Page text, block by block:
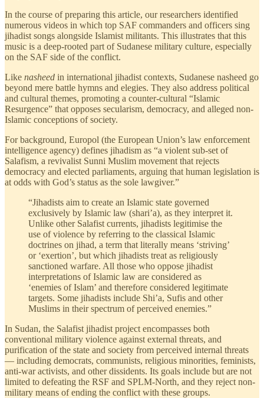
In the course of preparing this article, our researchers identified
numerous videos in which top SAF commanders and officers sing
jihadist songs alongside Islamist militants. This illustrates that this
music is a deep-rooted part of Sudanese military culture, especially
on the SAF side of the conflict.
Like nasheed in international jihadist contexts, Sudanese nasheed go
beyond mere battle hymns and elegies. They also address political
and cultural themes, promoting a counter-cultural “Islamic
Resurgence” that opposes secularism, democracy, and alleged non-
Islamic conceptions of society.
For background, Europol (the European Union’s law enforcement
intelligence agency) defines jihadism as “a violent sub-set of
Salafism, a revivalist Sunni Muslim movement that rejects
democracy and elected parliaments, arguing that human legislation is
at odds with God’s status as the sole lawgiver.”
“Jihadists aim to create an Islamic state governed
exclusively by Islamic law (shari’a), as they interpret it.
Unlike other Salafist currents, jihadists legitimise the
use of violence by referring to the classical Islamic
doctrines on jihad, a term that literally means ‘striving’
or ‘exertion’, but which jihadists treat as religiously
sanctioned warfare. All those who oppose jihadist
interpretations of Islamic law are considered as
‘enemies of Islam’ and therefore considered legitimate
targets. Some jihadists include Shi’a, Sufis and other
Muslims in their spectrum of perceived enemies.”
In Sudan, the Salafist jihadist project encompasses both
conventional military violence against external threats, and
purification of the state and society from perceived internal threats
— including democrats, communists, religious minorities, feminists,
anti-war activists, and other dissidents. Its goals include but are not
limited to defeating the RSF and SPLM-North, and they reject non-
military means of ending the conflict with these groups.